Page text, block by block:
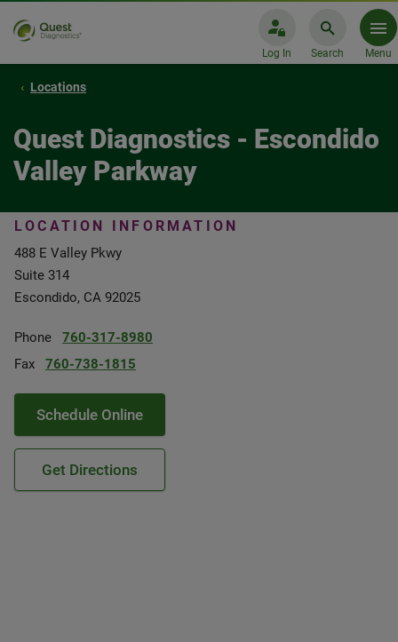
Log In Search Menu
Locations
Quest Diagnostics - Escondido
Valley Parkway
LOCATION INFORMATION
488 E Valley Pkwy
Suite 314
Escondido, CA 92025
Phone
760-317-8980
Fax
760-738-1815
Schedule Online
Get Directions